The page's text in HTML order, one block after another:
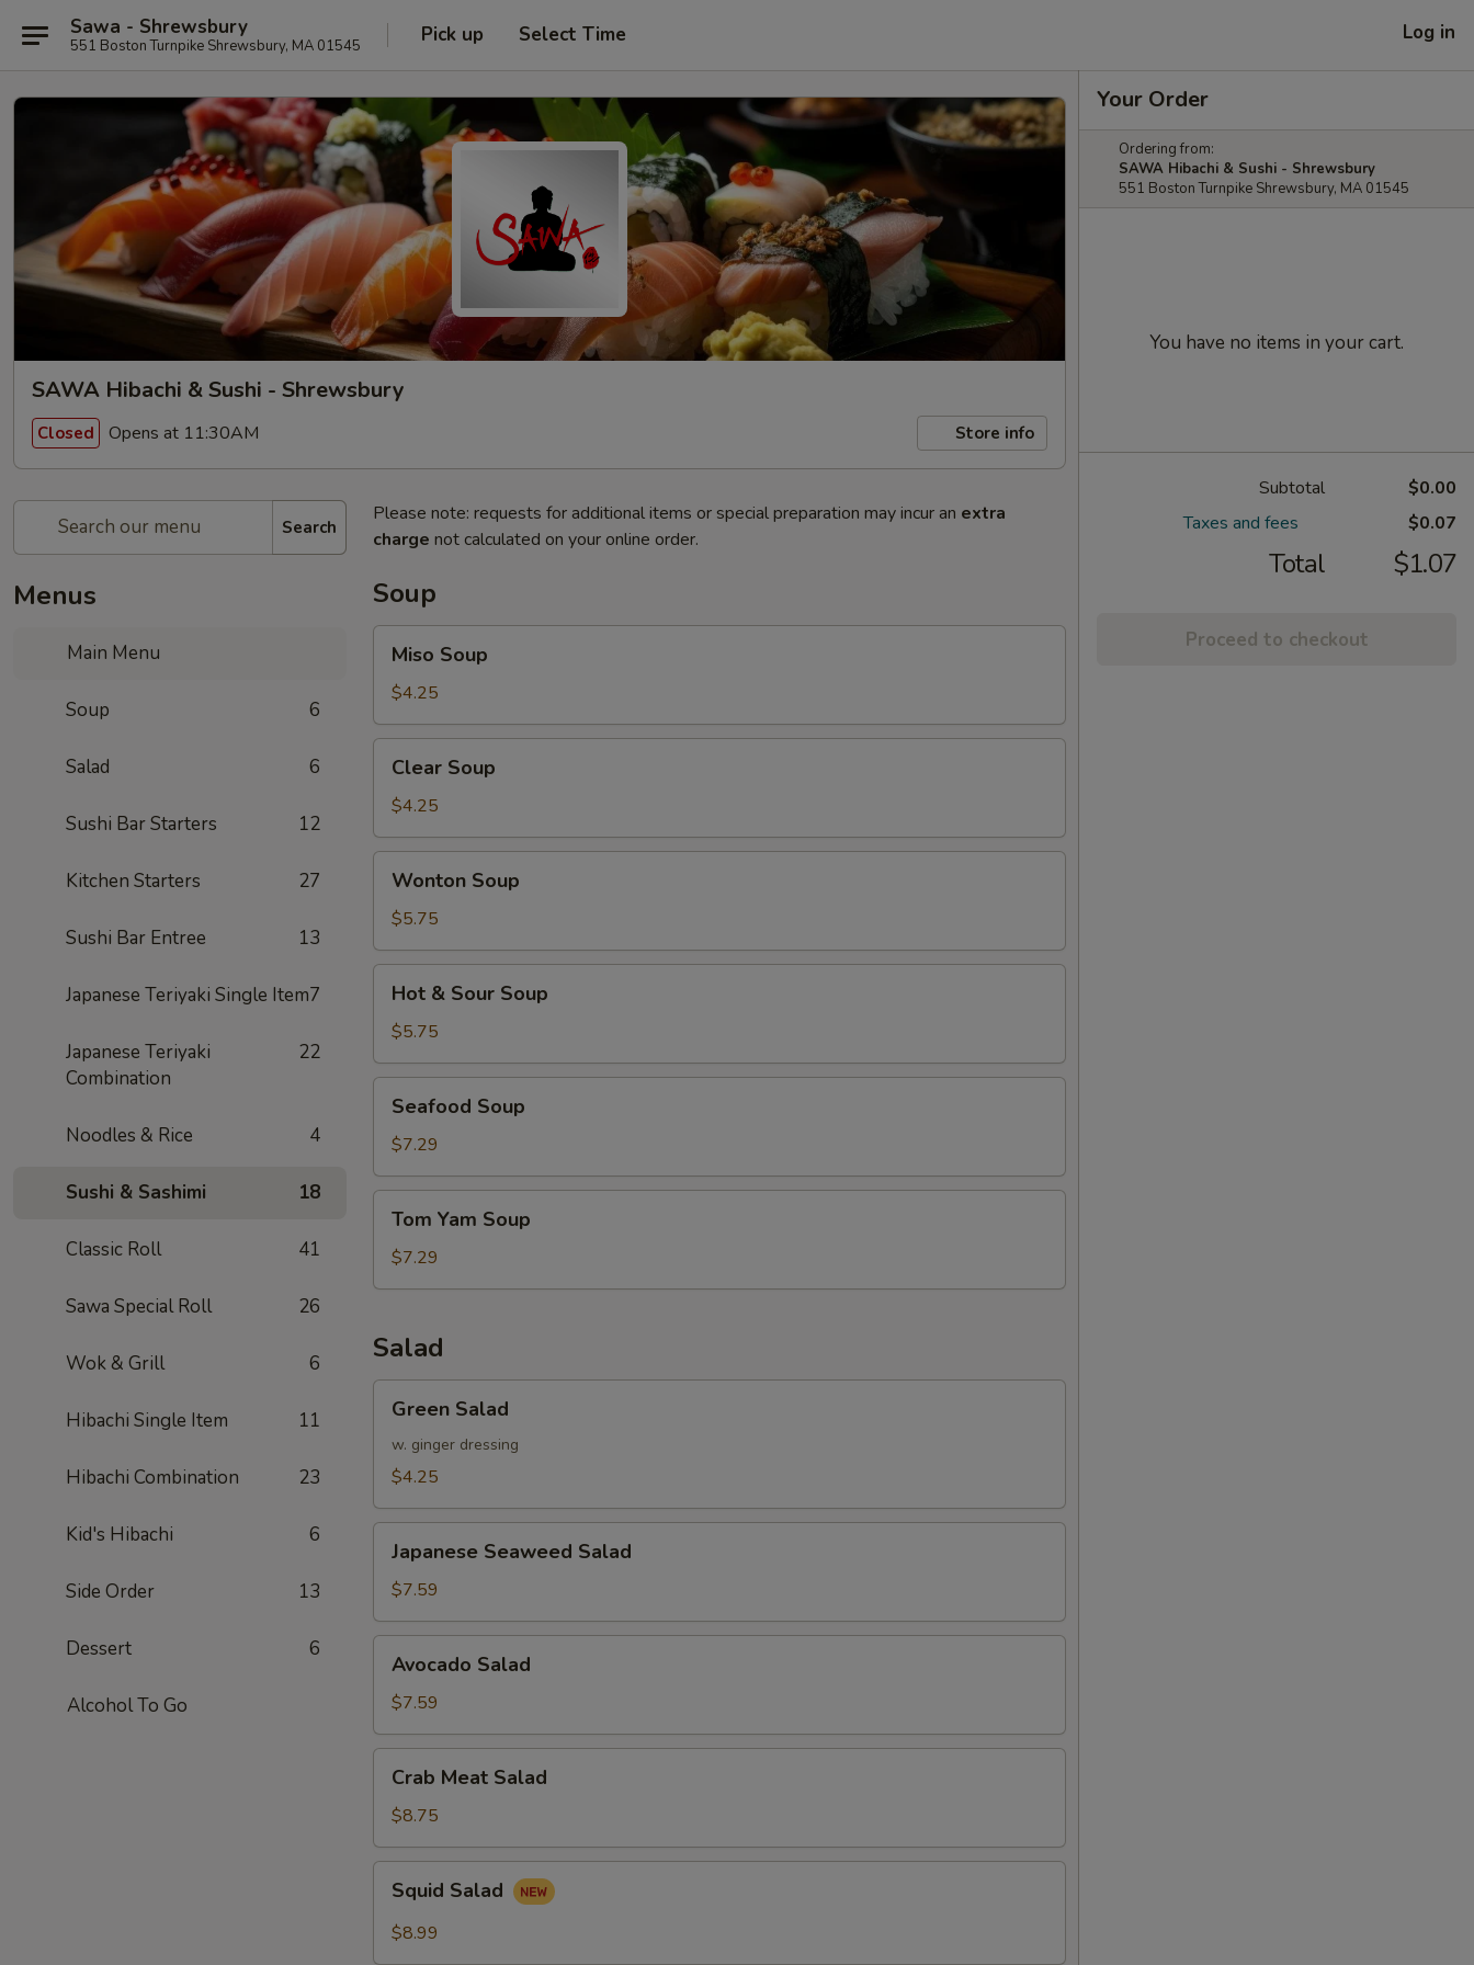
Sawa - Shrewsbury
551 Boston Turnpike Shrewsbury, MA 01545 Pick up Select Time Log in
SAWA Hibachi & Sushi - Shrewsbury
Closed Opens at 11:30AM Store info
Search
Menus
Main Menu
Soup 6
Salad 6
Sushi Bar Starters 12
Kitchen Starters 27
Sushi Bar Entree 13
Japanese Teriyaki Single Item7
Japanese Teriyaki
Combination
22
Noodles & Rice 4
Sushi & Sashimi 18
Classic Roll 41
Sawa Special Roll 26
Wok & Grill 6
Hibachi Single Item 11
Hibachi Combination 23
Kid's Hibachi 6
Side Order 13
Dessert 6
Alcohol To Go
Please note: requests for additional items or special preparation may incur an extra
charge not calculated on your online order.
Soup
Soup
Miso Soup
$4.25
Soup
Clear Soup
$4.25
Soup
Wonton Soup
$5.75
Sour
Soup
Hot & Sour Soup
$5.75
Soup
Seafood Soup
$7.29
Yam
Soup
Tom Yam Soup
$7.29
Salad
Salad
Green Salad
w. ginger dressing
$4.25
Seaweed
Salad
Japanese Seaweed Salad
$7.59
Salad
Avocado Salad
$7.59
Meat
Salad
Crab Meat Salad
$8.75
Salad
Squid Salad
$8.99
Your Order
Ordering from:
SAWA Hibachi & Sushi - Shrewsbury
551 Boston Turnpike Shrewsbury, MA 01545
You have no items in your cart.
Subtotal
$0.00
Taxes and fees
$0.07
Total $1.07
Proceed to checkout